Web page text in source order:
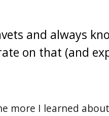
and always
on that (and
more I learned